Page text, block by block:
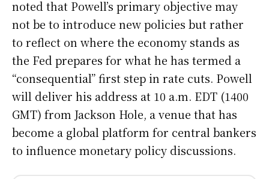
noted that Powell’s primary objective may
not be to introduce new policies but rather
to reflect on where the economy stands as
the Fed prepares for what he has termed a
“consequential” first step in rate cuts. Powell
will deliver his address at 10 a.m. EDT (1400
GMT) from Jackson Hole, a venue that has
become a global platform for central bankers
to influence monetary policy discussions.